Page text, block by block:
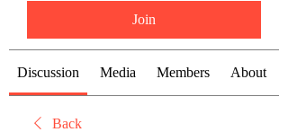
Join
Discussion Media Members About
Back